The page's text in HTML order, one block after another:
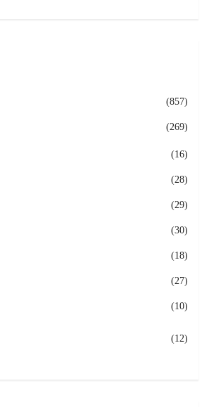
(857)
(269)
(16)
(28)
(29)
(30)
(18)
(27)
(10)
(12)